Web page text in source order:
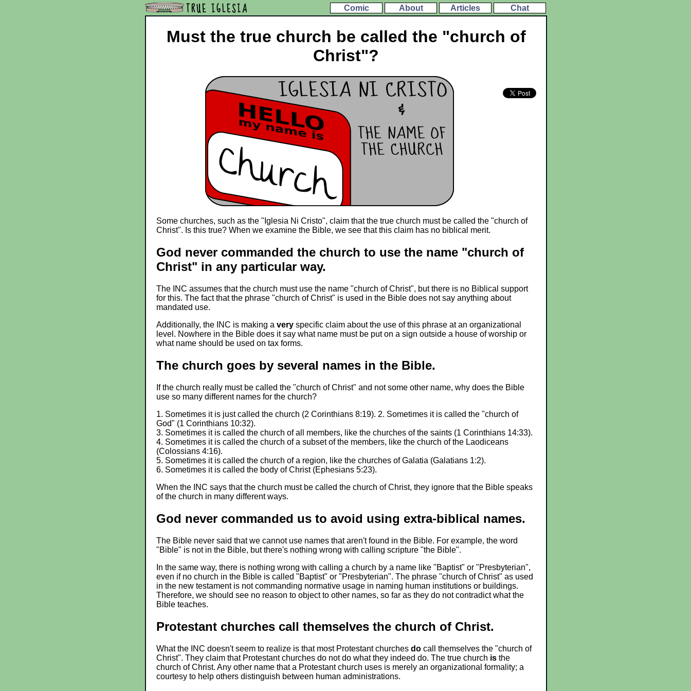
TRUE IGLESIA Comic About Articles Chat
Must the true church be called the "church of
Christ"?
Some churches, such as the "Iglesia Ni Cristo", claim that the true church must be called the "church of
Christ". Is this true? When we examine the Bible, we see that this claim has no biblical merit.
God never commanded the church to use the name "church of
Christ" in any particular way.
The INC assumes that the church must use the name "church of Christ", but there is no Biblical support
for this. The fact that the phrase "church of Christ" is used in the Bible does not say anything about
mandated use.
Additionally, the INC is making a veryspecific claim about the use of this phrase at an organizational
level. Nowhere in the Bible does it say what name must be put on a sign outside a house of worship or
what name should be used on tax forms.
The church goes by several names in the Bible.
If the church really must be called the "church of Christ" and not some other name, why does the Bible
use so many different names for the church?
1. Sometimes it is just called the church (2 Corinthians 8:19). 2. Sometimes it is called the "church of
God" (1 Corinthians 10:32).
3. Sometimes it is called the church of all members, like the churches of the saints (1 Corinthians 14:33).
4. Sometimes it is called the church of a subset of the members, like the church of the Laodiceans
(Colossians 4:16).
5. Sometimes it is called the church of a region, like the churches of Galatia (Galatians 1:2).
6. Sometimes it is called the body of Christ (Ephesians 5:23).
When the INC says that the church must be called the church of Christ, they ignore that the Bible speaks
of the church in many different ways.
God never commanded us to avoid using extra-biblical names.
The Bible never said that we cannot use names that aren't found in the Bible. For example, the word
"Bible" is not in the Bible, but there's nothing wrong with calling scripture "the Bible".
In the same way, there is nothing wrong with calling a church by a name like "Baptist" or "Presbyterian",
even if no church in the Bible is called "Baptist" or "Presbyterian". The phrase "church of Christ" as used
in the new testament is not commanding normative usage in naming human institutions or buildings.
Therefore, we should see no reason to object to other names, so far as they do not contradict what the
Bible teaches.
Protestant churches call themselves the church of Christ.
What the INC doesn't seem to realize is that most Protestant churches docall themselves the "church of
Christ". They claim that Protestant churches do not do what they indeed do. The true church isthe
church of Christ. Any other name that a Protestant church uses is merely an organizational formality; a
courtesy to help others distinguish between human administrations.